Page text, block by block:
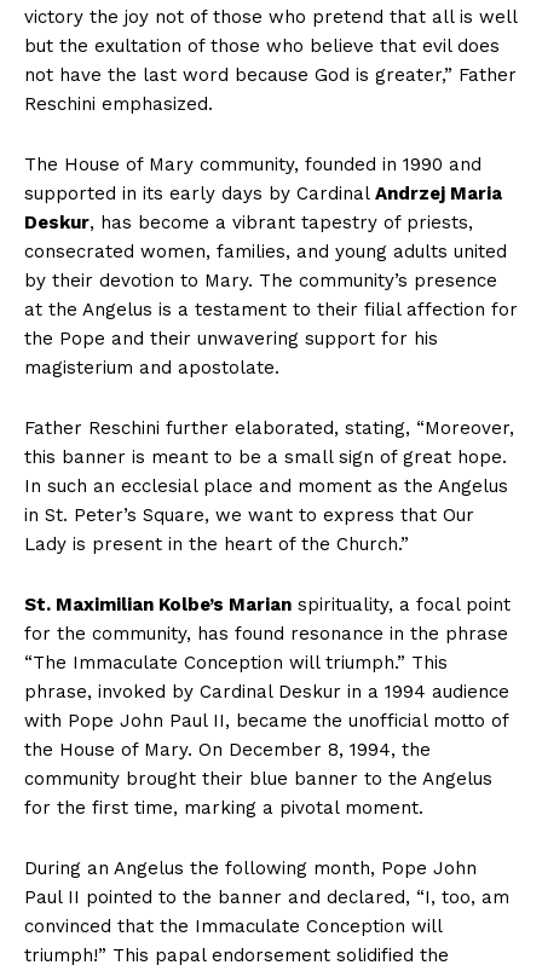
victory the joy not of those who pretend that all is well
but the exultation of those who believe that evil does
not have the last word because God is greater,” Father
Reschini emphasized.
The House of Mary community, founded in 1990 and
supported in its early days by Cardinal Andrzej Maria
Deskur, has become a vibrant tapestry of priests,
consecrated women, families, and young adults united
by their devotion to Mary. The community’s presence
at the Angelus is a testament to their filial affection for
the Pope and their unwavering support for his
magisterium and apostolate.
Father Reschini further elaborated, stating, “Moreover,
this banner is meant to be a small sign of great hope.
In such an ecclesial place and moment as the Angelus
in St. Peter’s Square, we want to express that Our
Lady is present in the heart of the Church.”
St. Maximilian Kolbe’s Marian spirituality, a focal point
for the community, has found resonance in the phrase
“The Immaculate Conception will triumph.” This
phrase, invoked by Cardinal Deskur in a 1994 audience
with Pope John Paul II, became the unofficial motto of
the House of Mary. On December 8, 1994, the
community brought their blue banner to the Angelus
for the first time, marking a pivotal moment.
During an Angelus the following month, Pope John
Paul II pointed to the banner and declared, “I, too, am
convinced that the Immaculate Conception will
triumph!” This papal endorsement solidified the